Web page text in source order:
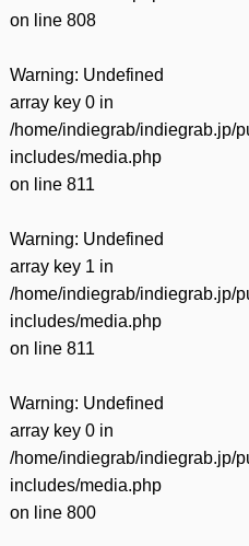
on line 808
Warning: Undefined
array key 0 in
/home/indiegrab/indiegrab.jp/
includes/media.php
on line 811
Warning: Undefined
array key 1 in
/home/indiegrab/indiegrab.jp/
includes/media.php
on line 811
Warning: Undefined
array key 0 in
/home/indiegrab/indiegrab.jp/
includes/media.php
on line 800